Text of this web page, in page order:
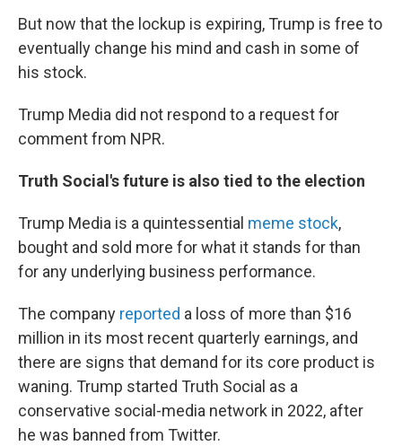
But now that the lockup is expiring, Trump is free to
eventually change his mind and cash in some of
his stock.
Trump Media did not respond to a request for
comment from NPR.
Truth Social's future is also tied to the election
Trump Media is a quintessential meme stock,
bought and sold more for what it stands for than
for any underlying business performance.
The company reported a loss of more than $16
million in its most recent quarterly earnings, and
there are signs that demand for its core product is
waning. Trump started Truth Social as a
conservative social-media network in 2022, after
he was banned from Twitter.